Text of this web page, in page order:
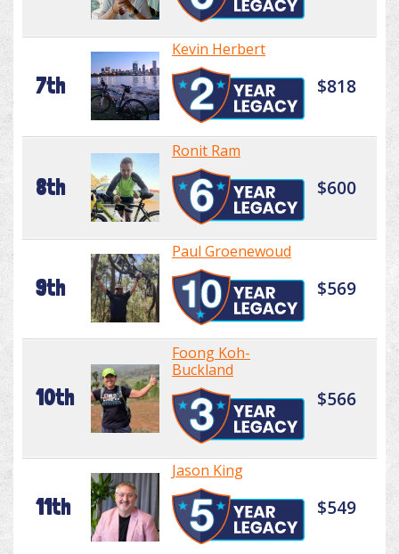
7th
Kevin Herbert
$818
8th
Ronit Ram
$600
9th
Paul Groenewoud
$569
10th
Foong Koh-
Buckland
$566
11th
Jason King
$549